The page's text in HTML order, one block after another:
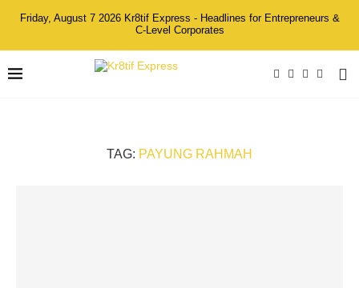
Friday, August 7 2026 Kr8tif Express - Headlines for Entrepreneurs &
C-Level Corporates
TAG: PAYUNG RAHMAH